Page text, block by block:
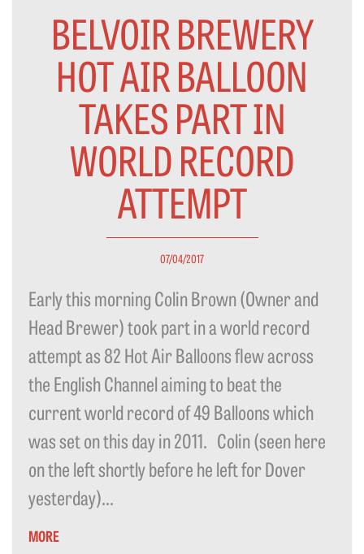
BELVOIR BREWERY
HOT AIR BALLOON
TAKES PART IN
WORLD RECORD
ATTEMPT
07/04/2017
Early this morning Colin Brown (Owner and
Head Brewer) took part in a world record
attempt as 82 Hot Air Balloons flew across
the English Channel aiming to beat the
current world record of 49 Balloons which
was set on this day in 2011. Colin (seen here
on the left shortly before he left for Dover
yesterday)...
MORE